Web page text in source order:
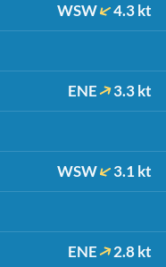
WSW 4.3 kt
ENE 3.3 kt
WSW 3.1 kt
ENE 2.8 kt